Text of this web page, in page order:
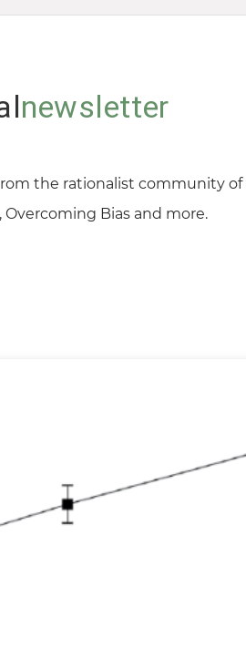
newsletter
the rationalist community of
Overcoming Bias and more.